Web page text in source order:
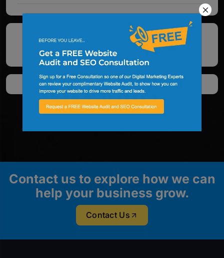
See All Google Reviews
Contact us to explore how we can
help your business grow.
Contact Us